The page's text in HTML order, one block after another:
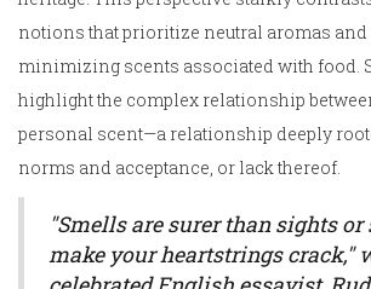
notions that prioritize neutral aromas and
minimizing scents associated with food.
highlight the complex relationship
personal scent—a relationship deeply
norms and acceptance, or lack thereof.
"Smells are surer than sights or
make your heartstrings crack,"